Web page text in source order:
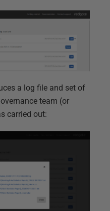
a log file and set of
team (or
carried out: